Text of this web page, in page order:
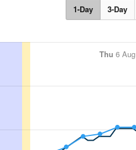
1-Day 3-Day
Thu 6 Aug